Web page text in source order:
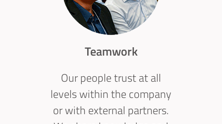
Teamwork
Our people trust at all
levels within the company
or with external partners.